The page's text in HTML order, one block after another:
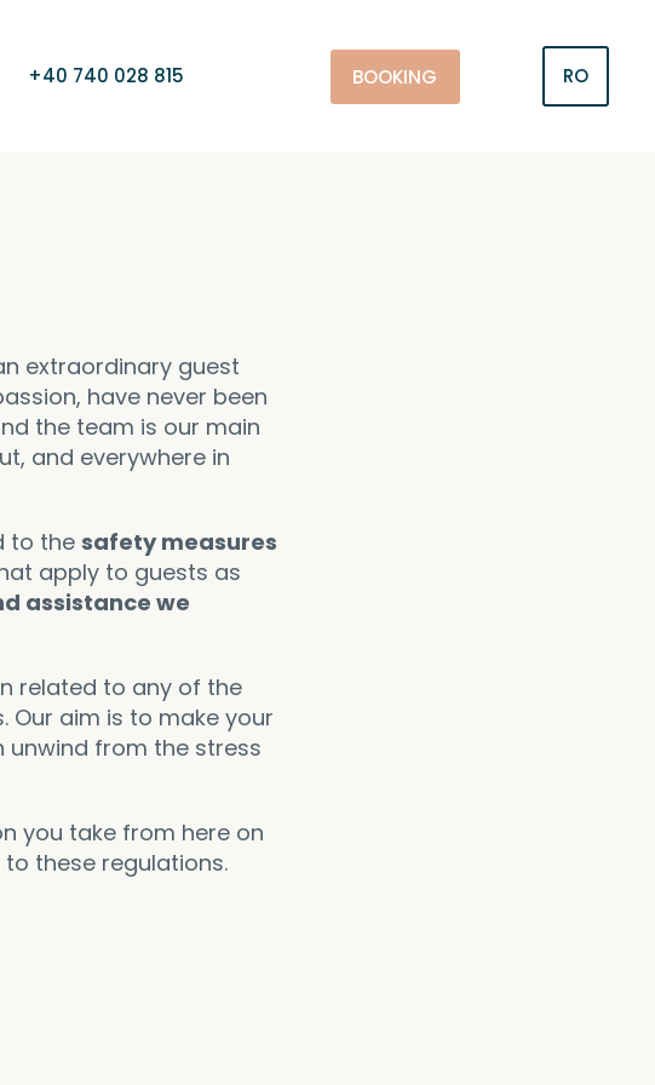
+40 740 028 815 BOOKING RO
extraordinary guest
have never been
the team is our main
and everywhere in
to the safety measures
apply to guests as
assistance we
related to any of the
aim is to make your
unwind from the stress
you take from here on
these regulations.